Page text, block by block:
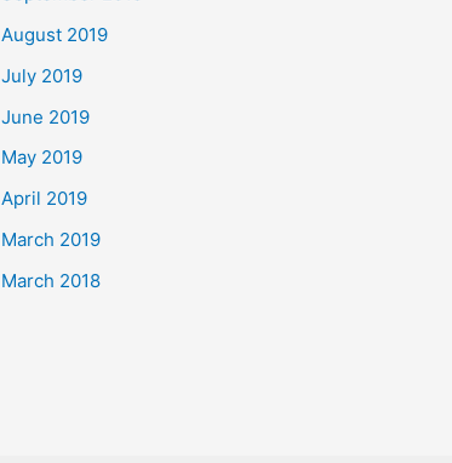
August 2019
July 2019
June 2019
May 2019
April 2019
March 2019
March 2018